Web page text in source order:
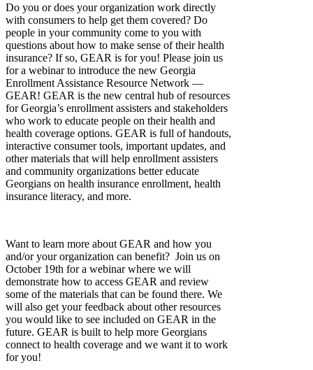
Do you or does your organization work directly
with consumers to help get them covered? Do
people in your community come to you with
questions about how to make sense of their health
insurance? If so, GEAR is for you! Please join us
for a webinar to introduce the new Georgia
Enrollment Assistance Resource Network —
GEAR! GEAR is the new central hub of resources
for Georgia’s enrollment assisters and stakeholders
who work to educate people on their health and
health coverage options. GEAR is full of handouts,
interactive consumer tools, important updates, and
other materials that will help enrollment assisters
and community organizations better educate
Georgians on health insurance enrollment, health
insurance literacy, and more.
Want to learn more about GEAR and how you
and/or your organization can benefit? Join us on
October 19th for a webinar where we will
demonstrate how to access GEAR and review
some of the materials that can be found there. We
will also get your feedback about other resources
you would like to see included on GEAR in the
future. GEAR is built to help more Georgians
connect to health coverage and we want it to work
for you!